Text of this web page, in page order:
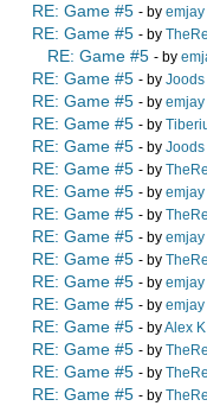
RE: Game #5 - by emjay
RE: Game #5 - by
RE: Game #5 - by
RE: Game #5 - by Joods
RE: Game #5 - by emjay
RE: Game #5 - by
RE: Game #5 - by Joods
RE: Game #5 - by
RE: Game #5 - by emjay
RE: Game #5 - by
RE: Game #5 - by emjay
RE: Game #5 - by
RE: Game #5 - by emjay
RE: Game #5 - by emjay
RE: Game #5 - byAlex K
RE: Game #5 - by
RE: Game #5 - by
RE: Game #5 - by